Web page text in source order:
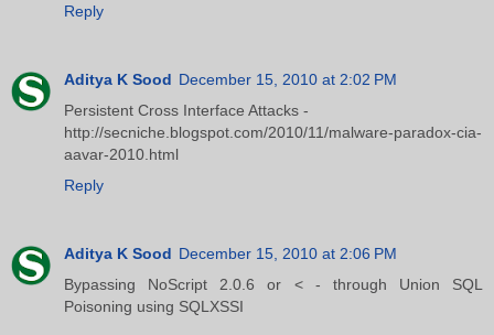
Reply
Aditya K Sood December 15, 2010 at 2:02 PM
Persistent Cross Interface Attacks -
http://secniche.blogspot.com/2010/11/malware-paradox-cia-
aavar-2010.html
Reply
Aditya K Sood December 15, 2010 at 2:06 PM
Bypassing NoScript 2.0.6 or < - through Union SQL
Poisoning using SQLXSSI